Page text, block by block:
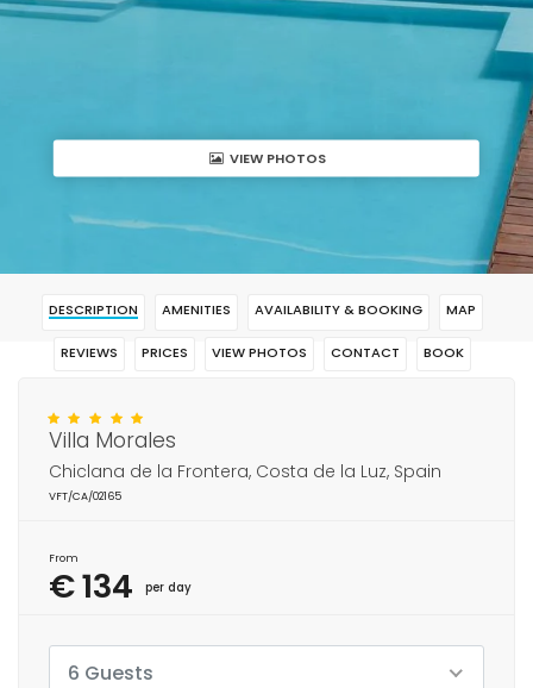
VIEW PHOTOS
DESCRIPTION AMENITIES AVAILABILITY & BOOKING MAP
REVIEWS PRICES VIEW PHOTOS CONTACT BOOK
Villa Morales
Chiclana de la Frontera, Costa de la Luz, Spain
VFT/CA/02165
From
€ 134 per day
6 Guests